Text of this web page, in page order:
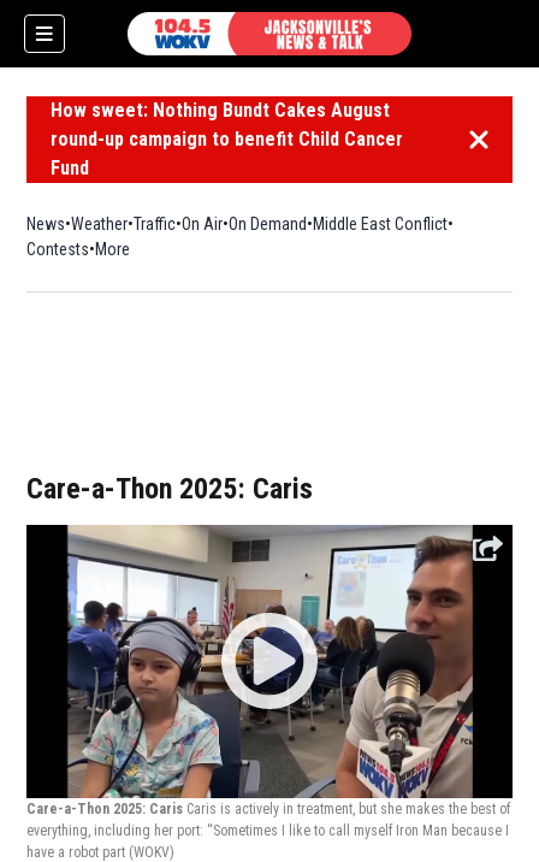
How sweet: Nothing Bundt Cakes August
round-up campaign to benefit Child Cancer
Fund
Dismiss
News Weather Traffic On Air On Demand Middle East Conflict
Contests More
Care-a-Thon 2025: Caris
Care-a-Thon 2025: Caris Caris is actively in treatment, but she makes the best of
everything, including her port: “Sometimes I like to call myself Iron Man because I
have a robot part (WOKV)